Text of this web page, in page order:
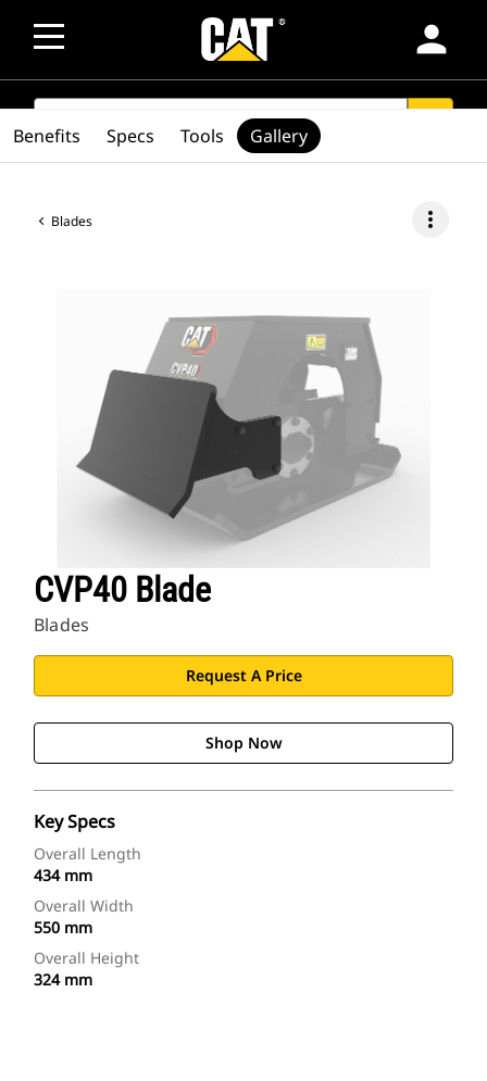
person
SEARCH
Blades more_vert
CVP40 Blade
Blades
Request A Price
Shop Now
Key Specs
Overall Length
434 mm
Overall Width
550 mm
Overall Height
324 mm
Benefits Specs Tools Gallery